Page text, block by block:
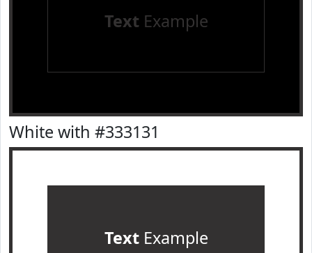
Text Example
White with #333131
TextExample